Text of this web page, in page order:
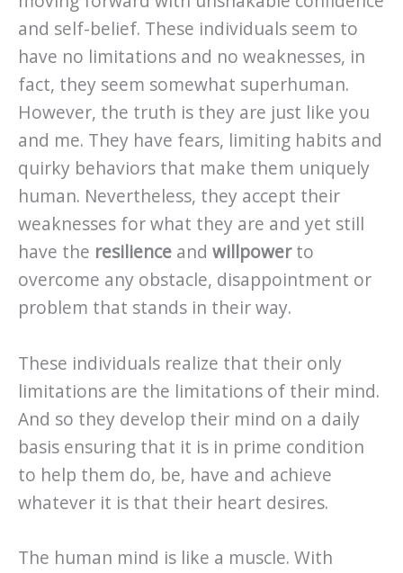
and self-belief. These individuals seem to
have no limitations and no weaknesses, in
fact, they seem somewhat superhuman.
However, the truth is they are just like you
and me. They have fears, limiting habits and
quirky behaviors that make them uniquely
human. Nevertheless, they accept their
weaknesses for what they are and yet still
have the resilience and willpowerto
overcome any obstacle, disappointment or
problem that stands in their way.
These individuals realize that their only
limitations are the limitations of their mind.
And so they develop their mind on a daily
basis ensuring that it is in prime condition
to help them do, be, have and achieve
whatever it is that their heart desires.
The human mind is like a muscle. With